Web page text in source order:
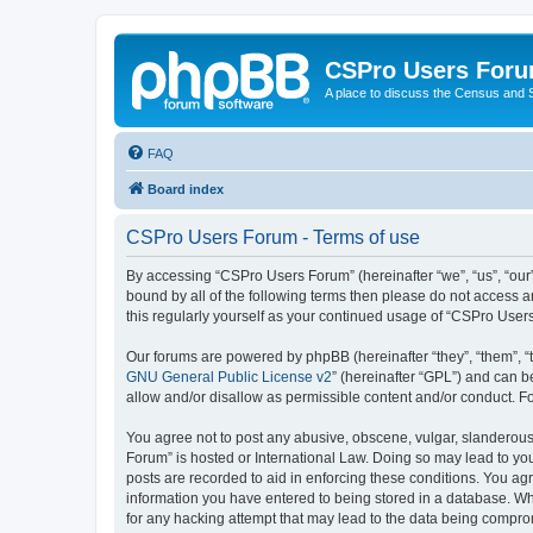
CSPro Users
A place to discuss the Census and
FAQ
Board index
CSPro Users Forum - Terms of use
By accessing “CSPro Users Forum” (hereinafter “we”, “us”,
bound by all of the following terms then please do not access
this regularly yourself as your continued usage of “CSPro
Our forums are powered by phpBB (hereinafter “they”, “them”,
GNU General Public License v2” (hereinafter “GPL”) and can
allow and/or disallow as permissible content and/or conduct.
You agree not to post any abusive, obscene, vulgar,
Forum” is hosted or International Law. Doing so may lead to
posts are recorded to aid in enforcing these conditions. You
information you have entered to being stored in a database.
for any hacking attempt that may lead to the data being